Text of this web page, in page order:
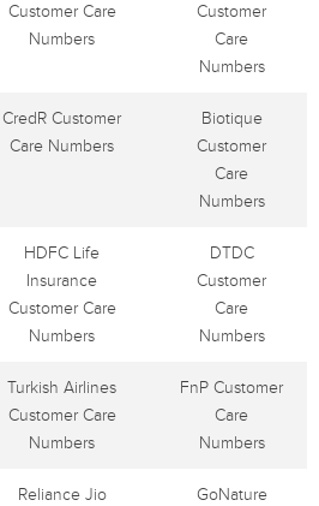
Customer Care
Numbers
Customer
Care
Numbers
CredR Customer
Care Numbers
Biotique
Customer
Care
Numbers
HDFC Life
Insurance
Customer Care
Numbers
DTDC
Customer
Care
Numbers
Turkish Airlines
Customer Care
Numbers
FnP Customer
Care
Numbers
Reliance Jio
GoNature